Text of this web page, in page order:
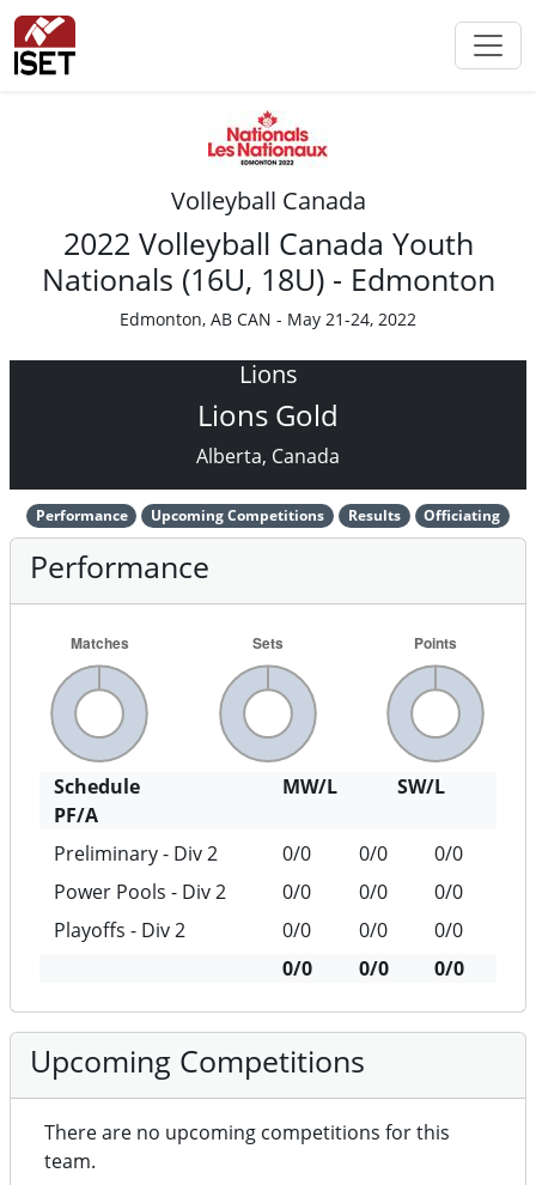
Volleyball Canada
2022 Volleyball Canada Youth
Nationals (16U, 18U) - Edmonton
Edmonton, AB CAN - May 21-24, 2022
Lions
Lions Gold
Alberta, Canada
Performance Upcoming Competitions Results Officiating
Performance
Schedule MW/L
SW/L
PF/A
Preliminary - Div 2
0/0 0/0
0/0
Power Pools - Div 2
0/0 0/0
0/0
Playoffs - Div 2
0/0 0/0
0/0
0/0
0/0 0/0
Upcoming Competitions
There are no upcoming competitions for this
team.